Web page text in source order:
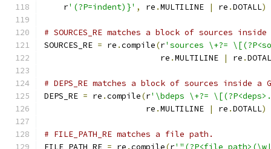
    r
'(?P=indent)}' , re .MULTILINE | re .DOTALL)
# SOURCES_RE matches a block of sources
SOURCES_RE = re .compile(r'sources \+?=
                        re
.MULTILINE | re .
# DEPS_RE matches a block of sources inside a
DEPS_RE = re .compile(r'\bdeps \+?=
                     re
.MULTILINE | re .DOTALL)
# FILE_PATH_RE matches a file path.
FILE_PATH_RE = re .compile(r